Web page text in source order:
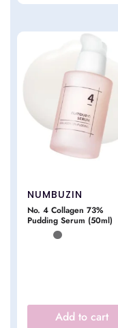
NUMBUZIN
No. 4 Collagen 73%
Pudding Serum (50ml)
Add to cart